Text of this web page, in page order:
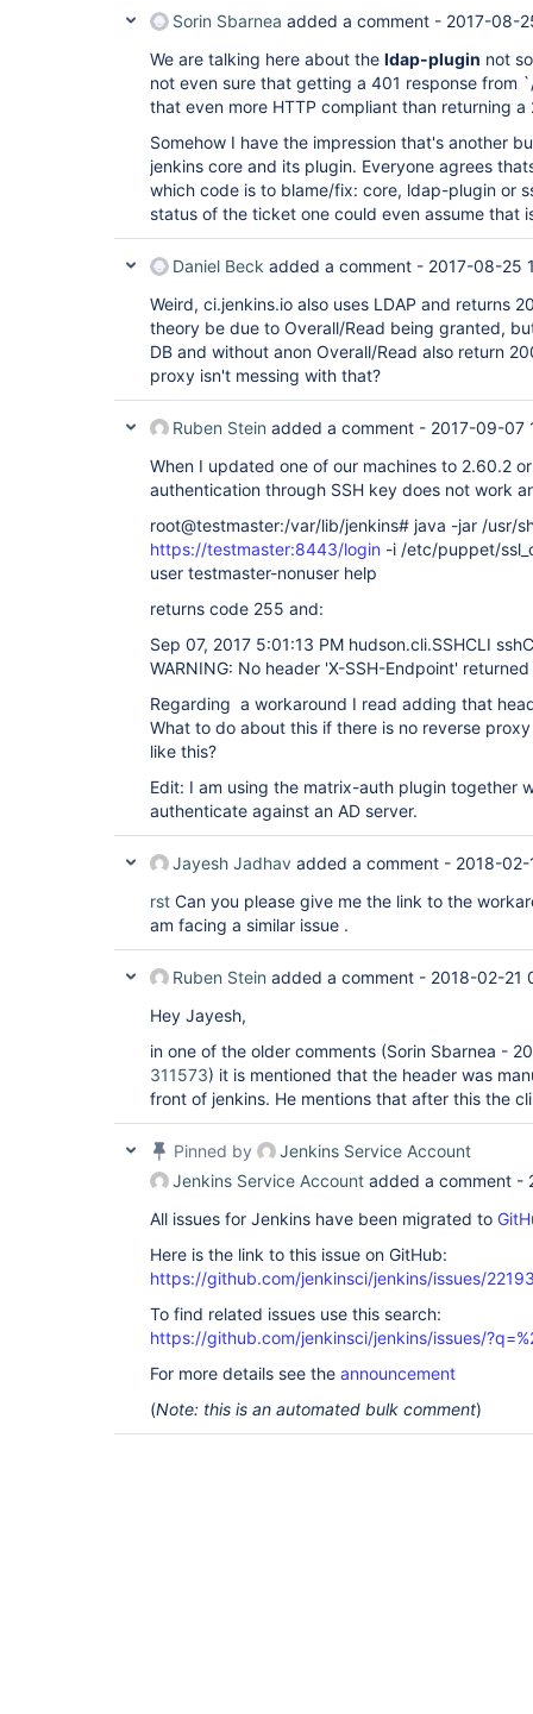
Sorin Sbarnea added a comment - 2017-08-
We are talking here about the ldap-plugin not
not even sure that getting a 401 response from
that even more HTTP compliant than returning
Somehow I have the impression that's another
jenkins core and its plugin. Everyone agrees
which code is to blame/fix: core, ldap-plugin or
status of the ticket one could even assume that
Daniel Beck added a comment - 2017-08-25
Weird, ci.jenkins.io also uses LDAP and returns
theory be due to Overall/Read being granted,
DB and without anon Overall/Read also return
proxy isn't messing with that?
Ruben Stein added a comment - 2017-09-07
When I updated one of our machines to 2.60.2
authentication through SSH key does not work
root@testmaster:/var/lib/jenkins# java -jar /usr/
https://testmaster:8443/login -i /etc/puppet/
user testmaster-nonuser help
returns code 255 and:
Sep 07, 2017 5:01:13 PM hudson.cli.SSHCLI
WARNING: No header 'X-SSH-Endpoint'
Regarding a workaround I read adding that
What to do about this if there is no reverse
like this?
Edit: I am using the matrix-auth plugin together
authenticate against an AD server.
Jayesh Jadhav added a comment - 2018-02-
rst Can you please give me the link to the
am facing a similar issue .
Ruben Stein added a comment - 2018-02-21
Hey Jayesh,
in one of the older comments (Sorin Sbarnea -
311573) it is mentioned that the header was
front of jenkins. He mentions that after this the
Pinned by
Jenkins Service Account
Jenkins Service Account added a comment -
All issues for Jenkins have been migrated to
Here is the link to this issue on GitHub:
https://github.com/jenkinsci/jenkins/issues/
To find related issues use this search:
https://github.com/jenkinsci/jenkins/issues/
For more details see the announcement
(Note: this is an automated bulk comment)